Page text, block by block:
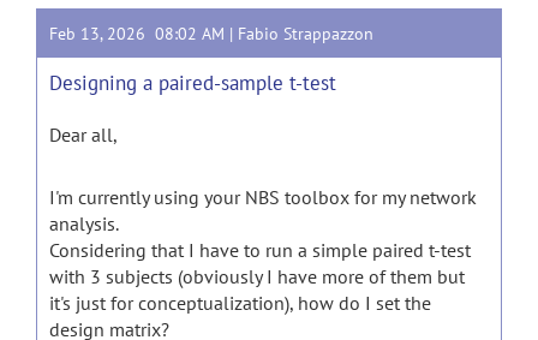
Feb 13, 2026 08:02 AM | Fabio Strappazzon
Designing a paired-sample t-test
Dear all,
I'm currently using your NBS toolbox for my network
analysis.
Considering that I have to run a simple paired t-test
with 3 subjects (obviously I have more of them but
it's just for conceptualization), how do I set the
design matrix?